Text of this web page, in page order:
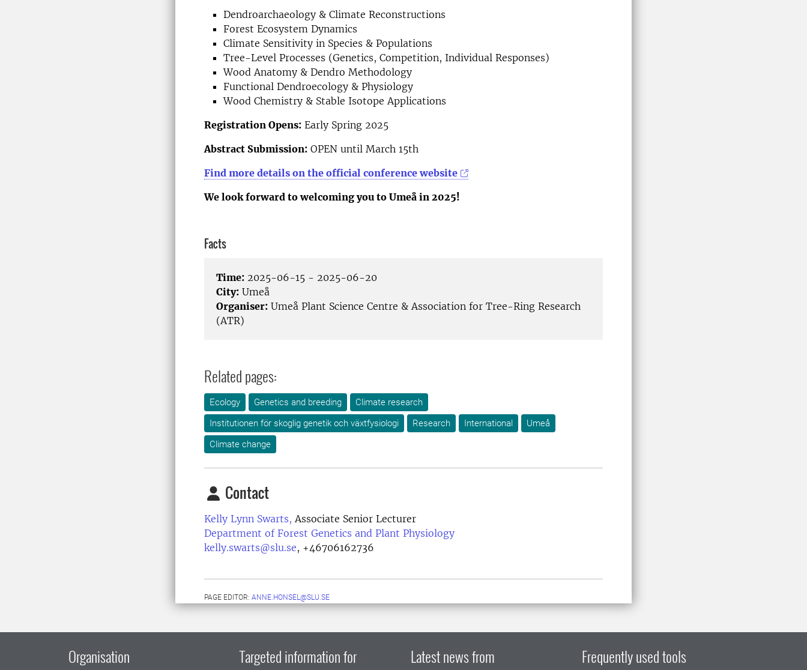
Dendroarchaeology & Climate Reconstructions
Forest Ecosystem Dynamics
Climate Sensitivity in Species & Populations
Tree-Level Processes (Genetics, Competition, Individual Responses)
Wood Anatomy & Dendro Methodology
Functional Dendroecology & Physiology
Wood Chemistry & Stable Isotope Applications
Registration Opens: Early Spring 2025
Abstract Submission: OPEN until March 15th
Find more details on the official conference website
We look forward to welcoming you to Umeå in 2025!
Facts
Time: 2025-06-15 - 2025-06-20
City: Umeå
Organiser: Umeå Plant Science Centre & Association for Tree-Ring Research
(ATR)
Related pages:
Ecology Genetics and breeding
Climate research
Institutionen för skoglig genetik och växtfysiologi
Research International
Umeå
Climate change
Contact
Kelly Lynn Swarts, Associate Senior Lecturer
Department of Forest Genetics and Plant Physiology
kelly.swarts@slu.se, +46706162736
PAGE EDITOR: ANNE.HONSEL@SLU.SE
Organisation Targeted information for Latest news from Frequently used tools